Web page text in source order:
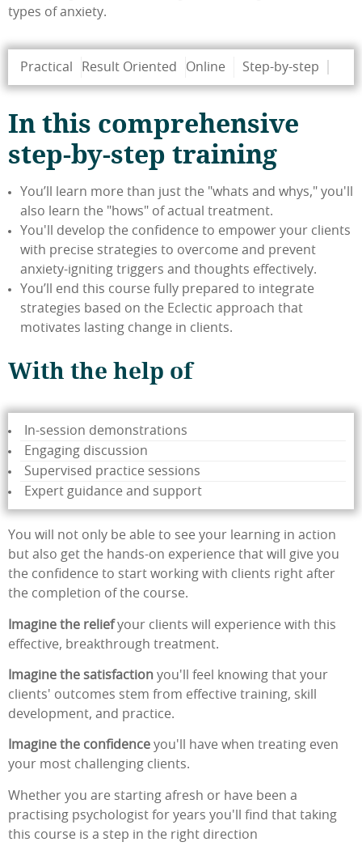
types of anxiety.
Practical Result Oriented Online Step-by-step
In this comprehensive
step-by-step training
You’ll learn more than just the "whats and whys," you'll
also learn the "hows" of actual treatment.
You'll develop the confidence to empower your clients
with precise strategies to overcome and prevent
anxiety-igniting triggers and thoughts effectively.
You’ll end this course fully prepared to integrate
strategies based on the Eclectic approach that
motivates lasting change in clients.
With the help of
In-session demonstrations
Engaging discussion
Supervised practice sessions
Expert guidance and support
You will not only be able to see your learning in action
but also get the hands-on experience that will give you
the confidence to start working with clients right after
the completion of the course.
Imagine the reliefyour clients will experience with this
effective, breakthrough treatment.
Imagine the satisfaction you'll feel knowing that your
clients' outcomes stem from effective training, skill
development, and practice.
Imagine the confidence you'll have when treating even
your most challenging clients.
Whether you are starting afresh or have been a
practising psychologist for years you'll find that taking
this course is a step in the right direction